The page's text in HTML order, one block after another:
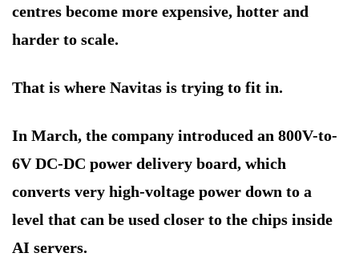
centres become more expensive, hotter and
harder to scale.
That is where Navitas is trying to fit in.
In March, the company introduced an 800V-to-
6V DC-DC power delivery board, which
converts very high-voltage power down to a
level that can be used closer to the chips inside
AI servers.